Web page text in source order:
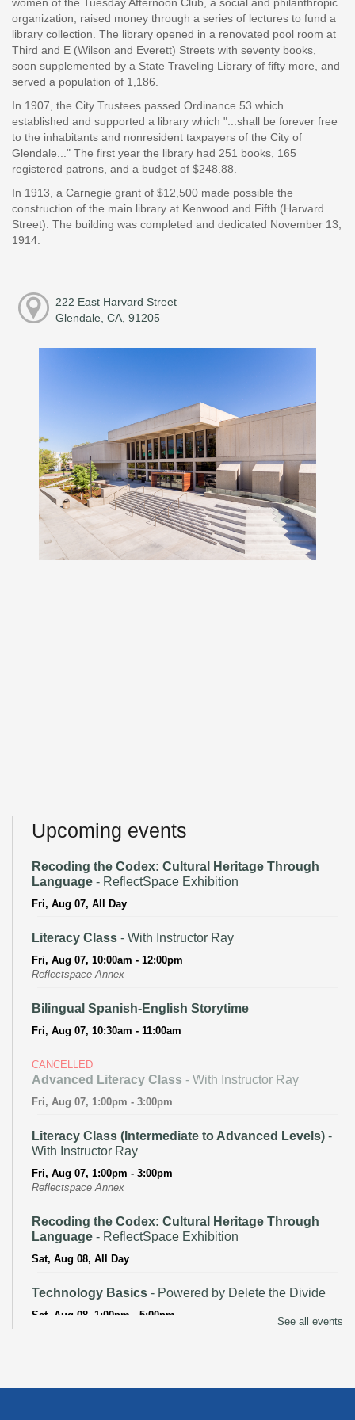
organization, raised money through a series of lectures to fund a
library collection. The library opened in a renovated pool room at
Third and E (Wilson and Everett) Streets with seventy books,
soon supplemented by a State Traveling Library of fifty more, and
served a population of 1,186.
In 1907, the City Trustees passed Ordinance 53 which
established and supported a library which "...shall be forever free
to the inhabitants and nonresident taxpayers of the City of
Glendale..." The first year the library had 251 books, 165
registered patrons, and a budget of $248.88.
In 1913, a Carnegie grant of $12,500 made possible the
construction of the main library at Kenwood and Fifth (Harvard
Street). The building was completed and dedicated November 13,
1914.
222 East Harvard Street
Glendale, CA, 91205
Upcoming events
Recoding the Codex: Cultural Heritage Through
Language - ReflectSpace Exhibition
Fri, Aug 07, All Day
Literacy Class - With Instructor Ray
Fri, Aug 07, 10:00am - 12:00pm
Reflectspace Annex
Bilingual Spanish-English Storytime
Fri, Aug 07, 10:30am - 11:00am
CANCELLED
Advanced Literacy Class - With Instructor Ray
Fri, Aug 07, 1:00pm - 3:00pm
Literacy Class (Intermediate to Advanced Levels) -
With Instructor Ray
Fri, Aug 07, 1:00pm - 3:00pm
Reflectspace Annex
Recoding the Codex: Cultural Heritage Through
Language - ReflectSpace Exhibition
Sat, Aug 08, All Day
Technology Basics - Powered by Delete the Divide
Sat, Aug 08, 1:00pm - 5:00pm
Mon, Aug 10, All Day
See all events